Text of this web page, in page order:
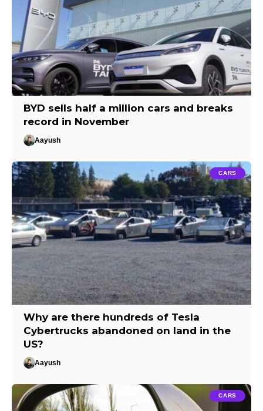
BYD sells half a million cars and breaks
record in November
Aayush
CARS
Why are there hundreds of Tesla
Cybertrucks abandoned on land in the
US?
Aayush
CARS